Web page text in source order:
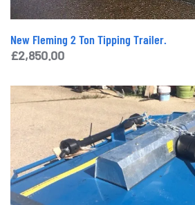
New Fleming 2 Ton Tipping Trailer.
£2,850.00